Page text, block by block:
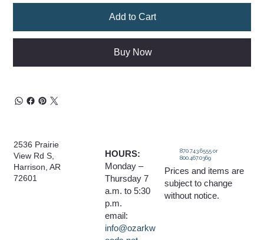
Add to Cart
Buy Now
2536 Prairie
View Rd S,
Harrison, AR
72601
HOURS:
Monday –
Thursday 7
a.m. to 5:30
p.m.
email:
info@ozarkw
Prices and items are
subject to change
without notice.
870.743.6555 or
800.467.0369